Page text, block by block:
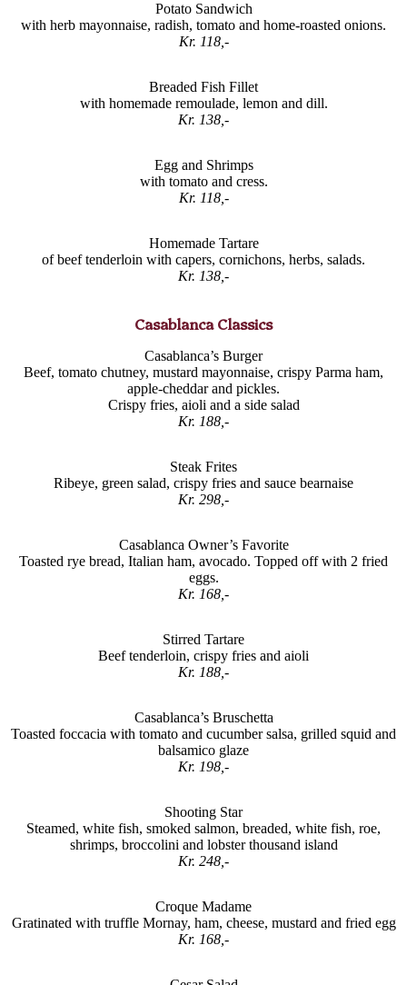
Potato Sandwich
with herb mayonnaise, radish, tomato and home-roasted onions.
Kr. 118,-
Breaded Fish Fillet
with homemade remoulade, lemon and dill.
Kr. 138,-
Egg and Shrimps
with tomato and cress.
Kr. 118,-
Homemade Tartare
of beef tenderloin with capers, cornichons, herbs, salads.
Kr. 138,-
Casablanca Classics
Casablanca’s Burger
Beef, tomato chutney, mustard mayonnaise, crispy Parma ham,
apple-cheddar and pickles.
Crispy fries, aioli and a side salad
Kr. 188,-
Steak Frites
Ribeye, green salad, crispy fries and sauce bearnaise
Kr. 298,-
Casablanca Owner’s Favorite
Toasted rye bread, Italian ham, avocado. Topped off with 2 fried
eggs.
Kr. 168,-
Stirred Tartare
Beef tenderloin, crispy fries and aioli
Kr. 188,-
Casablanca’s Bruschetta
Toasted foccacia with tomato and cucumber salsa, grilled squid and
balsamico glaze
Kr. 198,-
Shooting Star
Steamed, white fish, smoked salmon, breaded, white fish, roe,
shrimps, broccolini and lobster thousand island
Kr. 248,-
Croque Madame
Gratinated with truffle Mornay, ham, cheese, mustard and fried egg
Kr. 168,-